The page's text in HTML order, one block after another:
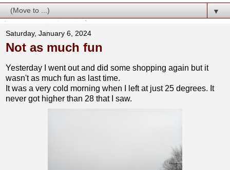
▼
Saturday, January 6, 2024
Not as much fun
Yesterday I went out and did some shopping again but it
wasn't as much fun as last time.
It was a very cold morning when I left at just 25 degrees. It
never got higher than 28 that I saw.